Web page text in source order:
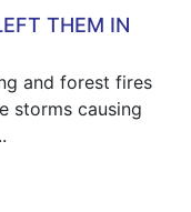
THEM IN
and forest fires
storms causing